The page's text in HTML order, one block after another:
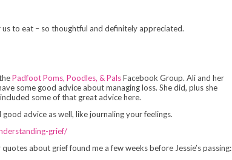
to eat – so thoughtful and definitely appreciated.
Padfoot Poms, Poodles, & PalsFacebook Group. Ali and her
some good advice about managing loss. She did, plus she
some of that great advice here.
advice as well, like journaling your feelings.
grief/
about grief found me a few weeks before Jessie’s passing: